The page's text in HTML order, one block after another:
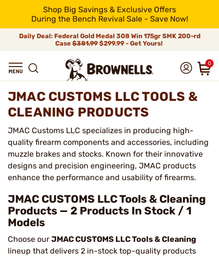
Shop Big Savings & Exclusive Offers
During the Bench Revival Sale - Save Now!
Daily Deal: Federal Gold Medal 308 Win 175gr SMK 200-rd
Case$381.99$299.99 - Get Yours!
0
JMAC CUSTOMS LLC TOOLS &
CLEANING PRODUCTS
JMAC Customs LLC specializes in producing high-
quality firearm components and accessories, including
muzzle brakes and stocks. Known for their innovative
designs and precision engineering, JMAC products
enhance the performance and usability of firearms.
JMAC CUSTOMS LLC Tools & Cleaning
Products — 2 Products In Stock / 1
Models
Choose our JMAC CUSTOMS LLC Tools & Cleaning
lineup that delivers 2 in-stock top-quality products